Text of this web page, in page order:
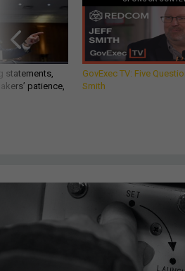
statements,
patience,
GovExec TV: Five
Smith